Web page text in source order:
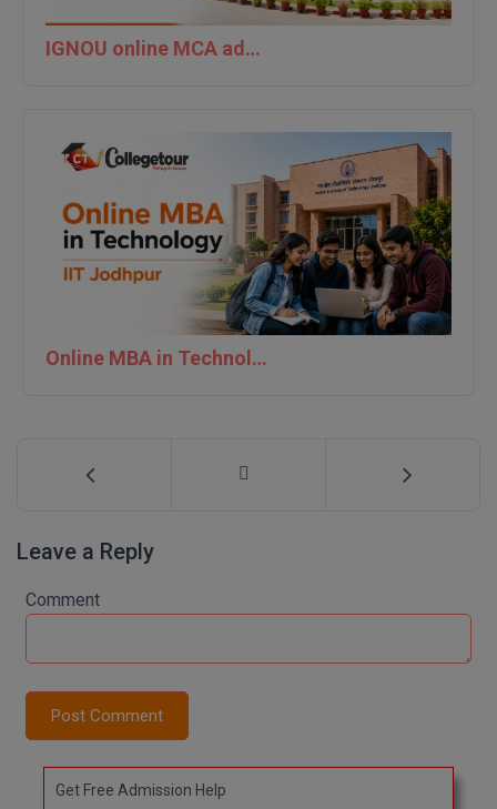
IGNOU online MCA admission last date 2026
Online MBA in Technology | IIT Jodhpur
Leave a Reply
Comment
Post Comment
Get Free Admission Help